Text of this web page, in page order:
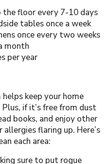
the floor every 7-10 days
tables once a week
once every two weeks
month
per year
keep your home
if it’s free from dust
books, and enjoy other
flaring up. Here’s
each area:
sure to put rogue